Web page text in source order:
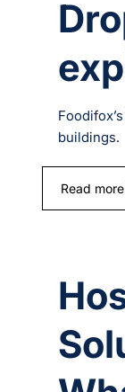
buildings.
Read more